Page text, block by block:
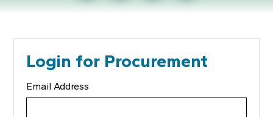
Login for Procurement
Email Address